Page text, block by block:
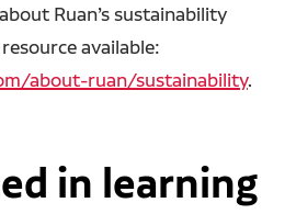
Ruan’s sustainability
available:
about-ruan/sustainability.
in learning